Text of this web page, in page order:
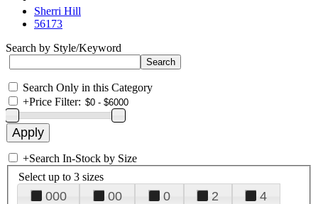
Sherri Hill
56173
Search by Style/Keyword
Search Only in this Category
+Price Filter:
+Search In-Stock by Size
Select up to 3 sizes
000 00 0 2
4